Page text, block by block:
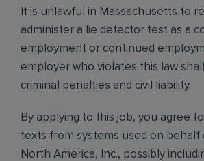
It is unlawful in Massachusetts to
administer a lie detector test as a
employment or continued
employer who violates this law
criminal penalties and civil liability.
By applying to this job, you agree
texts from systems used on behalf
North America, Inc., possibly